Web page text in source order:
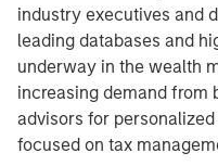
industry executives and
leading databases and
underway in the wealth
increasing demand from
advisors for
focused on tax